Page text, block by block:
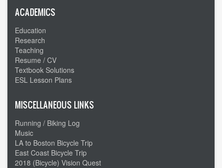
ACADEMICS
Education
Research
Teaching
Resume / CV
Textbook Solutions
ESL Lesson Plans
MISCELLANEOUS LINKS
Running / Biking Log
Music
LA to Boston Bicycle Trip
East Coast Bicycle Trip
2018 (Bicycle) Vision Quest